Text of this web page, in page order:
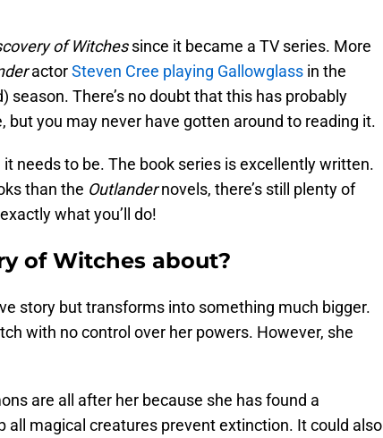
of Witchessince it became a TV series. More
actorSteven Cree playing Gallowglass in the
season. There’s no doubt that this has probably
but you may never have gotten around to reading it.
it needs to be. The book series is excellently written.
than the Outlandernovels, there’s still plenty of
what you’ll do!
of Witches about?
story but transforms into something much bigger.
with no control over her powers. However, she
are all after her because she has found a
all magical creatures prevent extinction. It could also